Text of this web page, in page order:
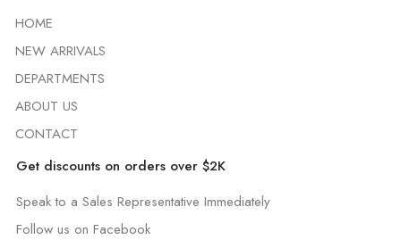
HOME
NEW ARRIVALS
DEPARTMENTS
ABOUT US
CONTACT
Get discounts on orders over $2K
Speak to a Sales Representative Immediately
Follow us on Facebook